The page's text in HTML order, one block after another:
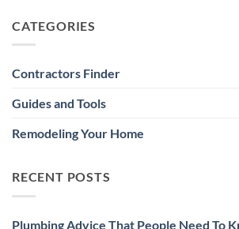
CATEGORIES
Contractors Finder
Guides and Tools
Remodeling Your Home
RECENT POSTS
Plumbing Advice That People Need To